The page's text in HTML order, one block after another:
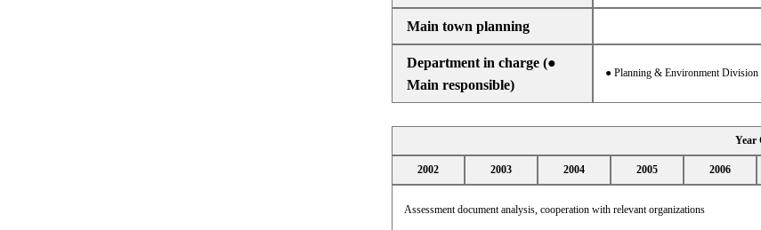
Main town planning
Department in charge (●
Main responsible)
● Planning & Environment Division
Year
2002 2003 2004 2005 2006
Assessment document analysis, cooperation with relevant organizations